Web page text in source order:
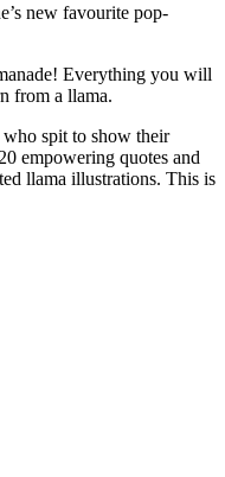
new favourite pop-
Everything you will
from a llama.
spit to show their
empowering quotes and
llama illustrations. This is